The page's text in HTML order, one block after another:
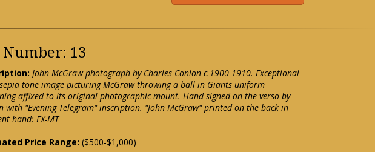
Number: 13
John McGraw photograph by Charles Conlon c.1900-1910. Exceptional
tone image picturing McGraw throwing a ball in Giants uniform
affixed to its original photographic mount. Hand signed on the verso by
with "Evening Telegram" inscription. "John McGraw" printed on the back in
hand: EX-MT
Price Range: ($500-$1,000)